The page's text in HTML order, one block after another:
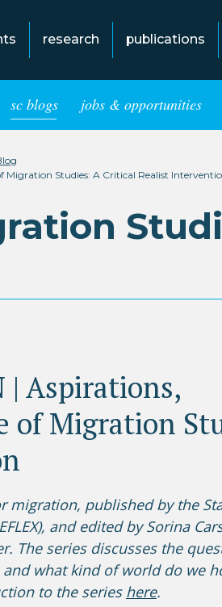
research publications
sc blogs jobs & opportunities
Migration Studies: A Critical Realist
| Aspirations,
Migration
migration, published by the
and edited by Sorina
The series discusses the
what kind of world do we
to the series here.